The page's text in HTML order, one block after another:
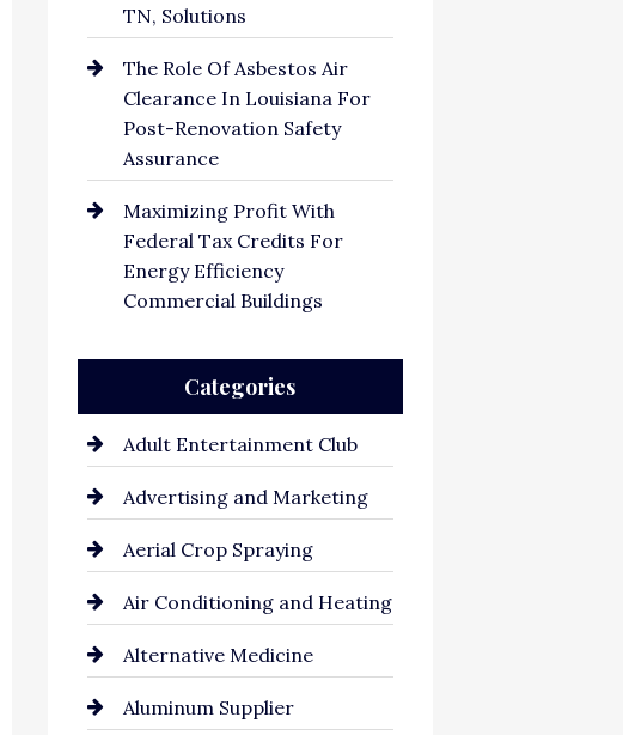
TN, Solutions
The Role Of Asbestos Air
Clearance In Louisiana For
Post-Renovation Safety
Assurance
Maximizing Profit With
Federal Tax Credits For
Energy Efficiency
Commercial Buildings
Categories
Adult Entertainment Club
Advertising and Marketing
Aerial Crop Spraying
Air Conditioning and Heating
Alternative Medicine
Aluminum Supplier